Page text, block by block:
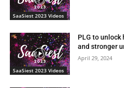
SaaSiest 2023 Videos
SaaSiest 2023 Videos
PLG to unlock
and stronger
April 29, 2024